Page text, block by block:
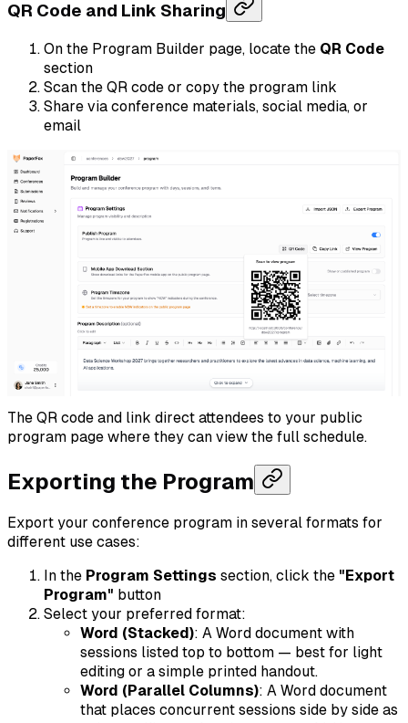
QR Code and Link Sharing
On the Program Builder page, locate the QR Code
section
Scan the QR code or copy the program link
Share via conference materials, social media, or
email
The QR code and link direct attendees to your public
program page where they can view the full schedule.
Exporting the Program
Export your conference program in several formats for
different use cases:
In the Program Settings section, click the "Export
Program" button
Select your preferred format:
Word (Stacked): A Word document with
sessions listed top to bottom — best for light
editing or a simple printed handout.
Word (Parallel Columns): A Word document
that places concurrent sessions side by side as